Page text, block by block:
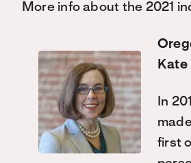
More info about the 2021
In
first